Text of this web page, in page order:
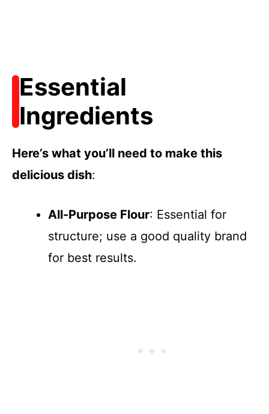
Essential
Ingredients
Here’s what you’ll need to make this
delicious dish:
All-Purpose Flour: Essential for
structure; use a good quality brand
for best results.